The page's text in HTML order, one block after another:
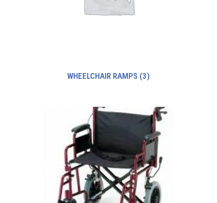
WHEELCHAIR RAMPS (3)